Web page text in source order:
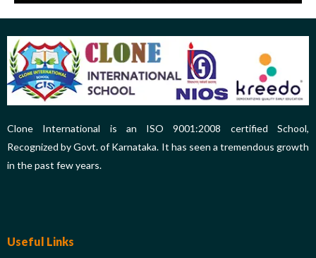
Clone International is an ISO 9001:2008 certified School,
Recognized by Govt. of Karnataka. It has seen a tremendous growth
in the past few years.
Useful Links